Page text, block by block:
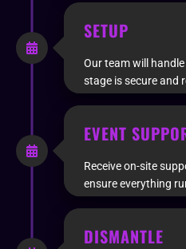
SETUP
Our team will
stage is secure and
EVENT
Receive on-site
ensure everything
DISMANTLE